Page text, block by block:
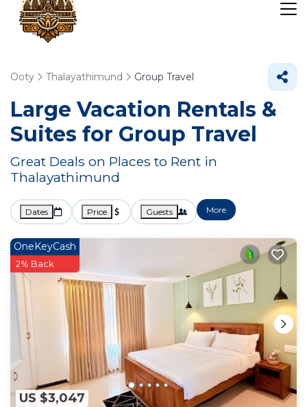
Ooty Thalayathimund Group Travel
Large Vacation Rentals &
Suites for Group Travel
Great Deals on Places to Rent in
Thalayathimund
Dates Price Guests More
US $3,047
OneKeyCash
2% Back